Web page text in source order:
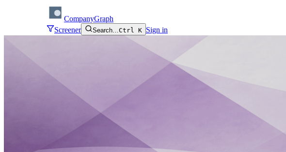
CompanyGraph
Screener
Search…Ctrl K Sign in